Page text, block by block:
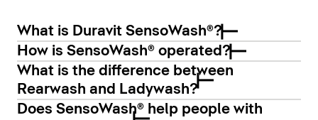
What is Duravit SensoWash®?
How is SensoWash® operated?
What is the difference between
Rearwash and Ladywash?
Does SensoWash® help people with